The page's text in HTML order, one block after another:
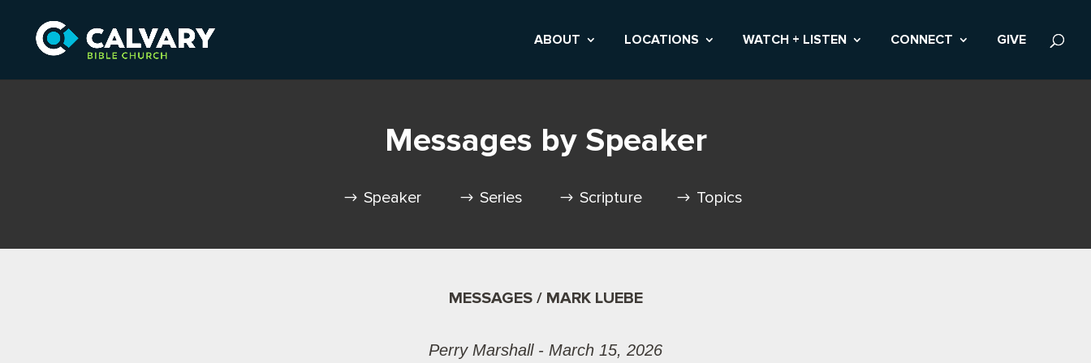
ABOUT LOCATIONS WATCH + LISTEN CONNECT GIVE
Messages by Speaker
Speaker Series Scripture Topics
MESSAGES / MARK LUEBE
Perry Marshall - March 15, 2026